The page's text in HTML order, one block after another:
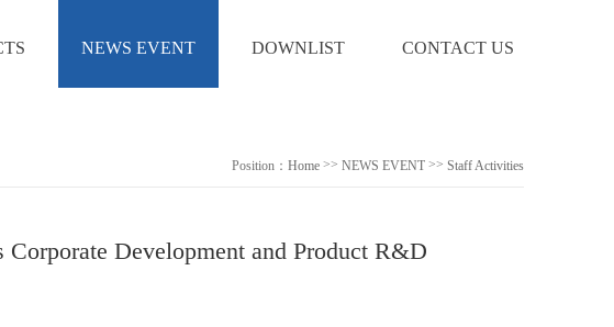
NEWS EVENT DOWNLIST CONTACT US
Position： Home >> NEWS EVENT >> Staff Activities
Development and Product R&D